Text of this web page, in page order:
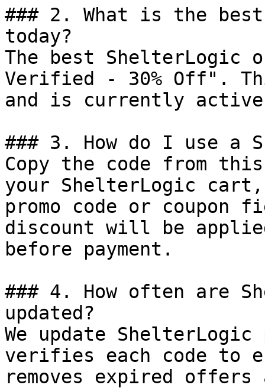
### 2. What is the
today?
The best
Verified - 30% Off".
and is currently
### 3. How do I use a
Copy the code from
your ShelterLogic
promo code or coupon
discount will be
before payment.
### 4. How often are
updated?
We update
verifies each code to
removes expired